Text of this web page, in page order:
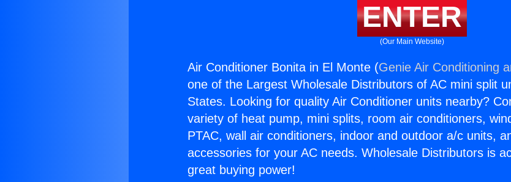
ENTER
(Our Main Website)
Air Conditioner Bonita in El Monte (Genie Air Conditioning
one of the Largest Wholesale Distributors of AC mini split
States. Looking for quality Air Conditioner units nearby?
variety of heat pump, mini splits, room air conditioners,
PTAC, wall air conditioners, indoor and outdoor a/c units,
accessories for your AC needs. Wholesale Distributors is
great buying power!